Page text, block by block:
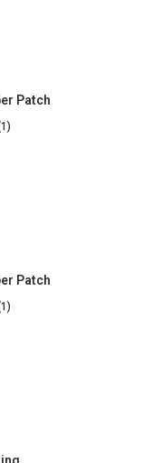
Patch
Patch